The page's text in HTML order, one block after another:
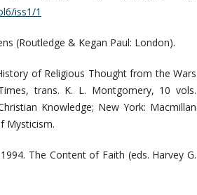
iss1/1
(Routledge & Kegan Paul: London).
of Religious Thought from the Wars
trans. K. L. Montgomery, 10 vols.
Knowledge; New York: Macmillan
Mysticism.
The Content of Faith (eds. Harvey G.